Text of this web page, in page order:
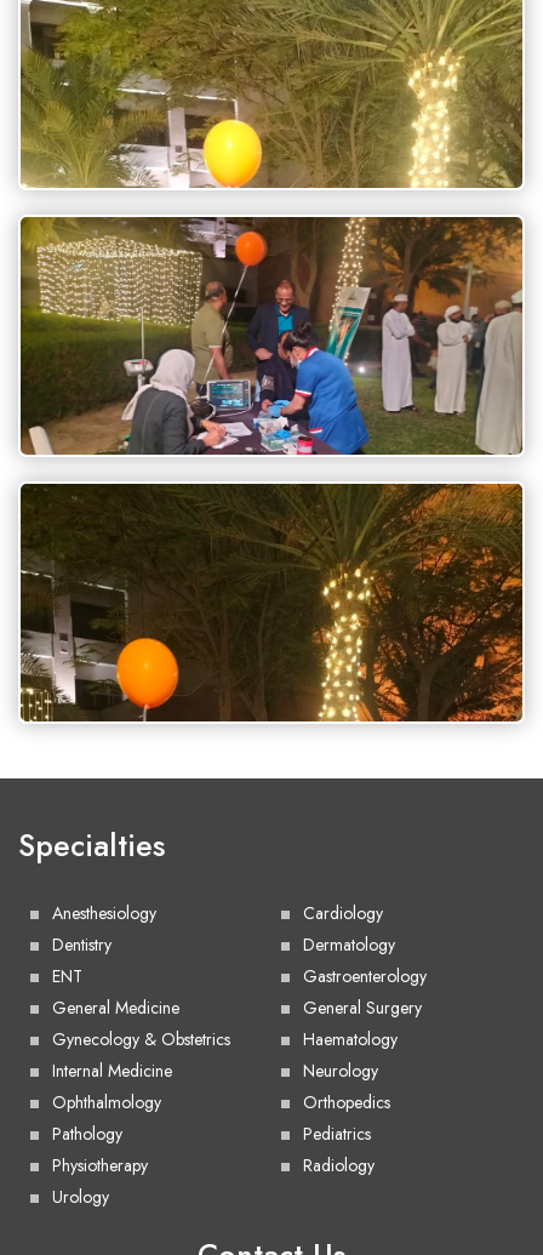
Specialties
Anesthesiology
Cardiology
Dentistry
Dermatology
ENT
Gastroenterology
General Medicine
General Surgery
Gynecology & Obstetrics
Haematology
Internal Medicine
Neurology
Ophthalmology
Orthopedics
Pathology
Pediatrics
Physiotherapy
Radiology
Urology